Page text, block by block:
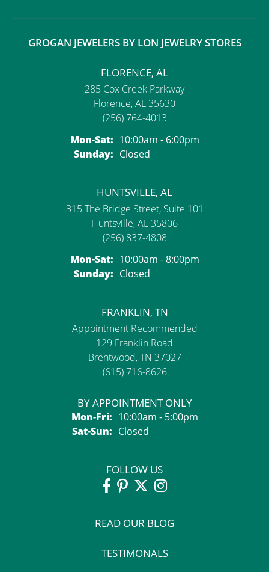
GROGAN JEWELERS BY LON JEWELRY STORES
FLORENCE, AL
285 Cox Creek Parkway
Florence, AL 35630
(256) 764-4013
Mon-Sat:Monday - Saturday:
10:00am - 6:00pm
Sunday: Closed
HUNTSVILLE, AL
315 The Bridge Street, Suite 101
Huntsville, AL 35806
(256) 837-4808
Mon-Sat:Monday - Saturday:
10:00am - 8:00pm
Sunday: Closed
FRANKLIN, TN
Appointment Recommended
129 Franklin Road
Brentwood, TN 37027
(615) 716-8626
BY APPOINTMENT ONLY
Mon-Fri:Monday - Friday:
10:00am - 5:00pm
Sat-Sun:Saturday - Sunday:
Closed
FOLLOW US
READ OUR BLOG
TESTIMONALS